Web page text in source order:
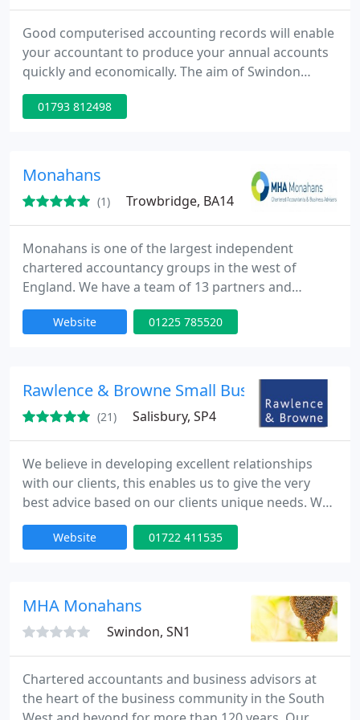
Good computerised accounting records will enable
your accountant to produce your annual accounts
quickly and economically. The aim of Swindon
Bookkeeping Services is to save you time, energy
and money.
01793 812498
Monahans
(1) Trowbridge, BA14
Monahans is one of the largest independent
chartered accountancy groups in the west of
England. We have a team of 13 partners and
around 120 employees. Our offices are located
across Wiltshire and Somerset in Bath,
Website 01225 785520
Rawlence & Browne Small Business Centres
(21) Salisbury, SP4
We believe in developing excellent relationships
with our clients, this enables us to give the very
best advice based on our clients unique needs. We
offer a very flexible range of services dependent on
our clients requirements. We specialise in small
Website 01722 411535
MHA Monahans
Swindon, SN1
Chartered accountants and business advisors at
the heart of the business community in the South